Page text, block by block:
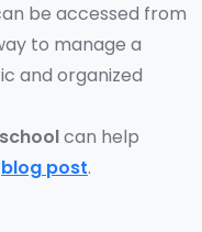
be accessed from
to manage a
and organized
can help
blog post.